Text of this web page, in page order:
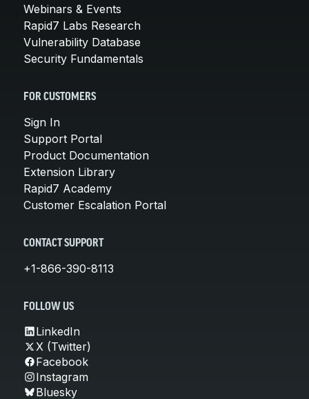
Webinars & Events
Rapid7 Labs Research
Vulnerability Database
Security Fundamentals
FOR CUSTOMERS
Sign In
Support Portal
Product Documentation
Extension Library
Rapid7 Academy
Customer Escalation Portal
CONTACT SUPPORT
+1-866-390-8113
FOLLOW US
LinkedIn
X (Twitter)
Facebook
Instagram
Bluesky